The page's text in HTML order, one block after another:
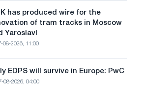
has produced wire for the
of tram tracks in Moscow
Yaroslavl
08-2026, 11:00
EDPS will survive in Europe: PwC
08-2026, 04:00